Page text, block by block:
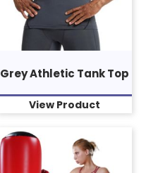
Grey Athletic Tank Top
View Product